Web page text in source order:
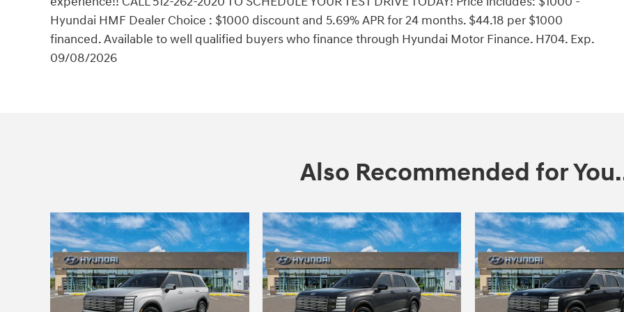
Hyundai HMF Dealer Choice : $1000 discount and 5.69% APR for 24 months. $44.18 per $1000
financed. Available to well qualified buyers who finance through Hyundai Motor Finance. H704. Exp.
09/08/2026
Also Recommended for